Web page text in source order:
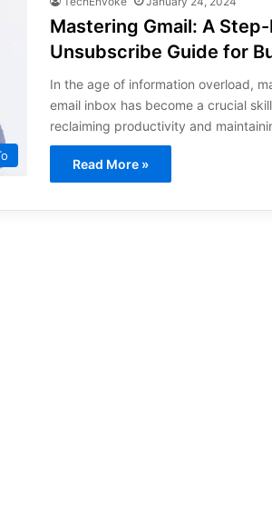
Mastering Gmail: A
Unsubscribe Guide for
In the age of information overload,
email inbox has become a crucial
reclaiming productivity and
Read More »